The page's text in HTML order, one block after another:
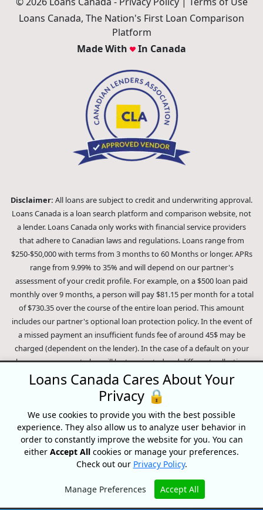
Loans Canada, The Nation's First Loan Comparison
Platform
Made With
In Canada
Disclaimer: All loans are subject to credit and underwriting approval.
Loans Canada is a loan search platform and comparison website, not
a lender. Loans Canada only works with financial service providers
that adhere to Canadian laws and regulations. Loans range from
$250-$50,000 with terms from 3 months to 60 Months or longer. APRs
range from 9.99% to 35% and will depend on our partner's
assessment of your credit profile. For example, on a $500 loan paid
monthly over 9 months, a person will pay $81.15 per month for a total
of $730.35 over the course of the entire loan period. This amount
includes our partner's optional loan protection policy. In the event of
a missed payment an insufficient funds fee of around 45$ may be
charged (dependent on the lender). In the case of a default on your
loan your payment plan will be terminated and different collection
methods will be employed to collect your remaining balance.
Outstanding debts will be pursued to the full extent of the law. Our
lenders employ fair collection practices. Loans Canada is not affiliated
with Equifax Canada Co., its parent company, subsidiaries or its
affiliates (collectively, "Equifax"). The content of this website is not
reviewed nor approved by Equifax. Loans Canada is an authorized
reseller of the Equifax Risk Score, however, Equifax does not endorse,
guarantee or recommend any of the products, services or content on
this website. For information about Equifax, the Equifax Risk Score,
and/or Equifax credit reports, please visit the official Equifax Canada
Loans Canada Cares About Your
Privacy 🔒
We use cookies to provide you with the best possible
experience. They also allow us to analyze user behavior in
order to constantly improve the website for you. You can
either Accept All cookies or manage your preferences.
Check out our Privacy Policy.
Manage Preferences Accept All